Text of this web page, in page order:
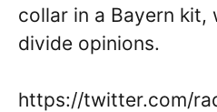
collar in a Bayern kit,
divide opinions.
https://twitter.com/